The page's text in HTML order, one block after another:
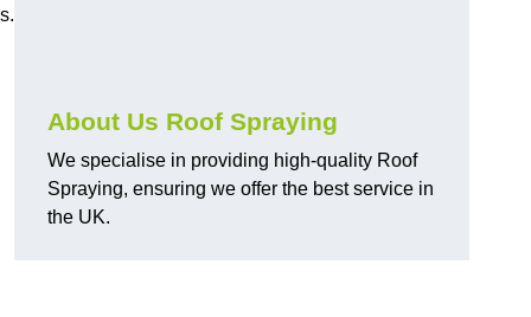
About Us Roof Spraying
We specialise in providing high-quality Roof
Spraying, ensuring we offer the best service in
the UK.